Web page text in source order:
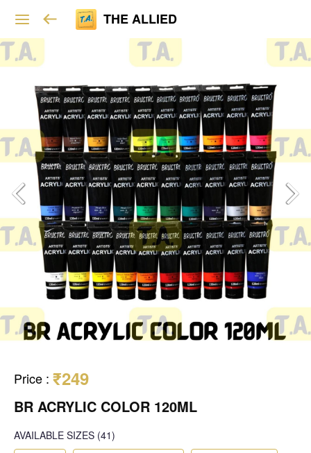
THE ALLIED
Price : ₹249
BR ACRYLIC COLOR 120ML
AVAILABLE SIZES (41)